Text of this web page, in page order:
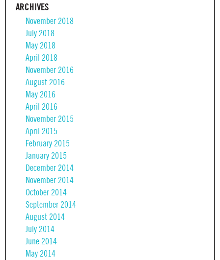
ARCHIVES
November 2018
July 2018
May 2018
April 2018
November 2016
August 2016
May 2016
April 2016
November 2015
April 2015
February 2015
January 2015
December 2014
November 2014
October 2014
September 2014
August 2014
July 2014
June 2014
May 2014